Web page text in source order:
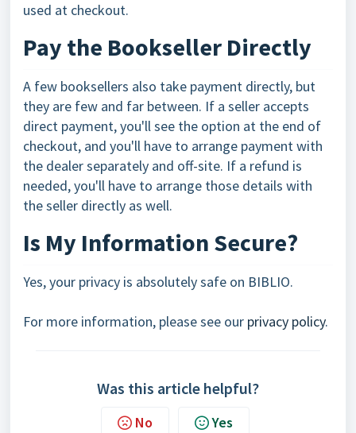
used at checkout.
Pay the Bookseller Directly
A few booksellers also take payment directly, but
they are few and far between. If a seller accepts
direct payment, you'll see the option at the end of
checkout, and you'll have to arrange payment with
the dealer separately and off-site. If a refund is
needed, you'll have to arrange those details with
the seller directly as well.
Is My Information Secure?
Yes, your privacy is absolutely safe on BIBLIO.
For more information, please see our privacy policy.
Was this article helpful?
No Yes